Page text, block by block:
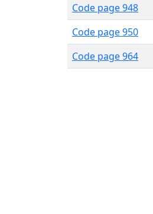
Code page 948
Code page 950
Code page 964